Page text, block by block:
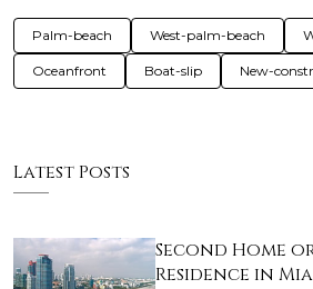
Palm-beach West-palm-beach
Oceanfront Boat-slip New-
Latest Posts
Second Home
Residence in